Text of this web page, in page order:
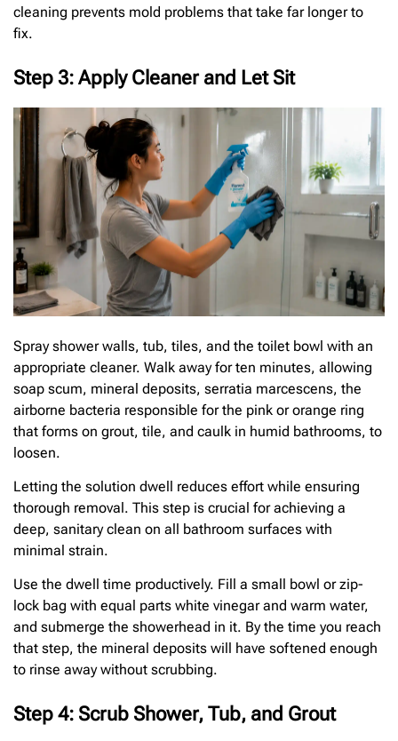
cleaning prevents mold problems that take far longer to
fix.
Step 3: Apply Cleaner and Let Sit
Spray shower walls, tub, tiles, and the toilet bowl with an
appropriate cleaner. Walk away for ten minutes, allowing
soap scum, mineral deposits, serratia marcescens, the
airborne bacteria responsible for the pink or orange ring
that forms on grout, tile, and caulk in humid bathrooms, to
loosen.
Letting the solution dwell reduces effort while ensuring
thorough removal. This step is crucial for achieving a
deep, sanitary clean on all bathroom surfaces with
minimal strain.
Use the dwell time productively. Fill a small bowl or zip-
lock bag with equal parts white vinegar and warm water,
and submerge the showerhead in it. By the time you reach
that step, the mineral deposits will have softened enough
to rinse away without scrubbing.
Step 4: Scrub Shower, Tub, and Grout